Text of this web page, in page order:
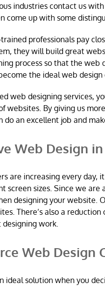
industries contact us
come up with some
professionals pay
they will build great
process so that the web
the ideal web design
web designing services,
websites. By giving us
do an excellent job and
Web Design
are increasing every day,
screen sizes. Since we
designing your website.
There’s also a
work.
Web Design
ideal solution when you